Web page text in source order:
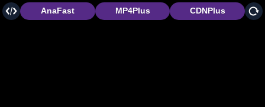
CDNPlus
MP4Plus
AnaFast